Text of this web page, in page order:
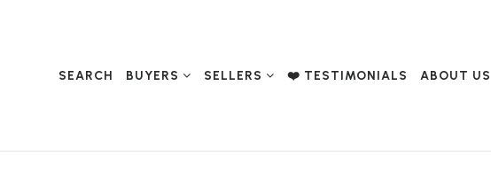
SEARCH BUYERS SELLERS ❤️ TESTIMONIALS ABOUT US